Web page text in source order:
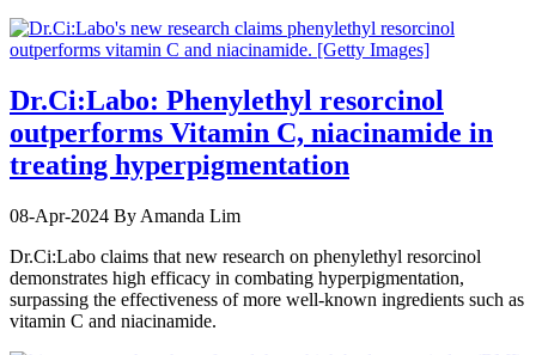
Dr.Ci:Labo: Phenylethyl resorcinol
outperforms Vitamin C, niacinamide in
treating hyperpigmentation
08-Apr-2024 By Amanda Lim
Dr.Ci:Labo claims that new research on phenylethyl resorcinol
demonstrates high efficacy in combating hyperpigmentation,
surpassing the effectiveness of more well-known ingredients such as
vitamin C and niacinamide.